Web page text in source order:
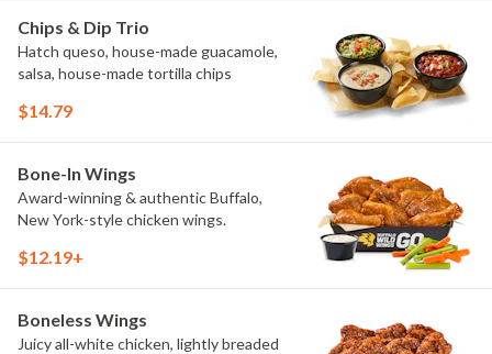
Chips & Dip Trio
Hatch queso, house-made guacamole,
salsa, house-made tortilla chips
$14.79
Bone-In Wings
Award-winning & authentic Buffalo,
New York-style chicken wings.
$12.19+
Boneless Wings
Juicy all-white chicken, lightly breaded